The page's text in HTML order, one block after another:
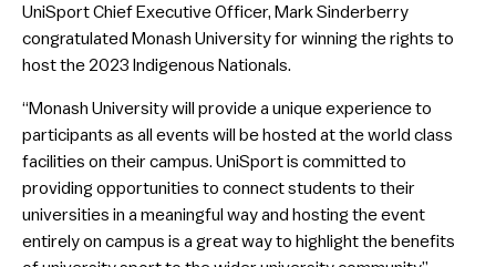
UniSport Chief Executive Officer, Mark Sinderberry
congratulated Monash University for winning the rights to
host the 2023 Indigenous Nationals.
“Monash University will provide a unique experience to
participants as all events will be hosted at the world class
facilities on their campus. UniSport is committed to
providing opportunities to connect students to their
universities in a meaningful way and hosting the event
entirely on campus is a great way to highlight the benefits